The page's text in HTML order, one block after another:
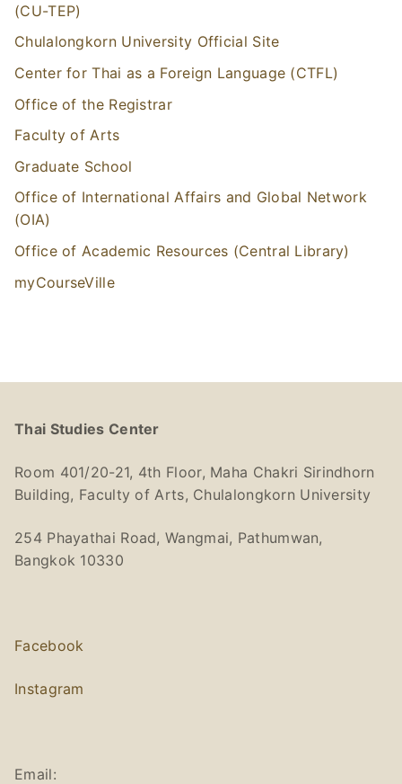
(CU-TEP)
Chulalongkorn University Official Site
Center for Thai as a Foreign Language (CTFL)
Office of the Registrar
Faculty of Arts
Graduate School
Office of International Affairs and Global Network
(OIA)
Office of Academic Resources (Central Library)
myCourseVille
Thai Studies Center
Room 401/20-21, 4th Floor, Maha Chakri Sirindhorn
Building, Faculty of Arts, Chulalongkorn University
254 Phayathai Road, Wangmai, Pathumwan,
Bangkok 10330
Facebook
Instagram
Email: